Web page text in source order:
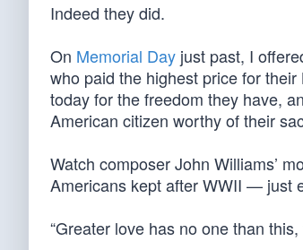
Indeed they did.
On Memorial Day just past, I
who paid the highest price for
today for the freedom they have,
American citizen worthy of their
Watch composer John Williams’
Americans kept after WWII — just
“Greater love has no one than